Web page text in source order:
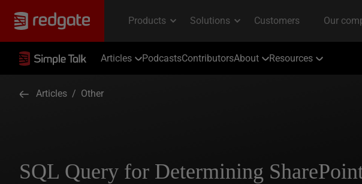
Articles PodcastsContributorsAbout Resources
Articles / Other
SQL Query for Determining